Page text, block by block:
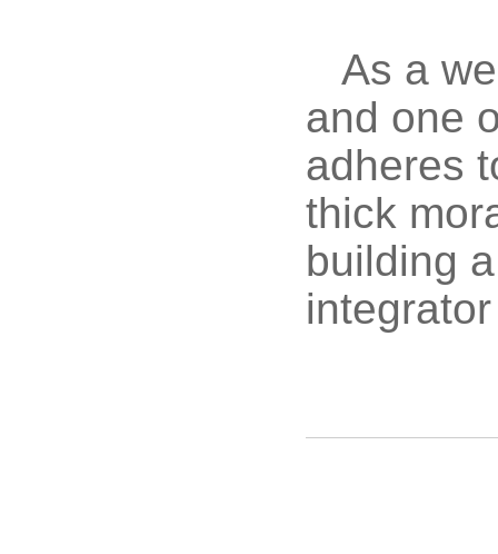
As a
and one
adheres
thick
building